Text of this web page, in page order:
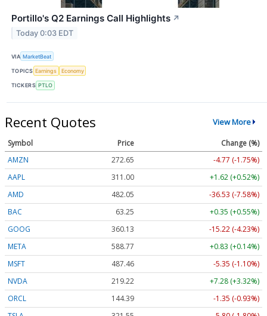
Portillo's Q2 Earnings Call Highlights ↗
Today 0:03 EDT
VIA MarketBeat
TOPICS Earnings Economy
TICKERS PTLO
Recent Quotes View More
Symbol Price
Change (%)
AMZN
272.65
-4.77 (-1.75%)
AAPL
311.00
+1.62 (+0.52%)
AMD
482.05
-36.53 (-7.58%)
BAC
63.25
+0.35 (+0.55%)
GOOG
360.13
-15.22 (-4.23%)
META
588.77
+0.83 (+0.14%)
MSFT
487.46
-5.35 (-1.10%)
NVDA
219.22
+7.28 (+3.32%)
ORCL
144.39
-1.35 (-0.93%)